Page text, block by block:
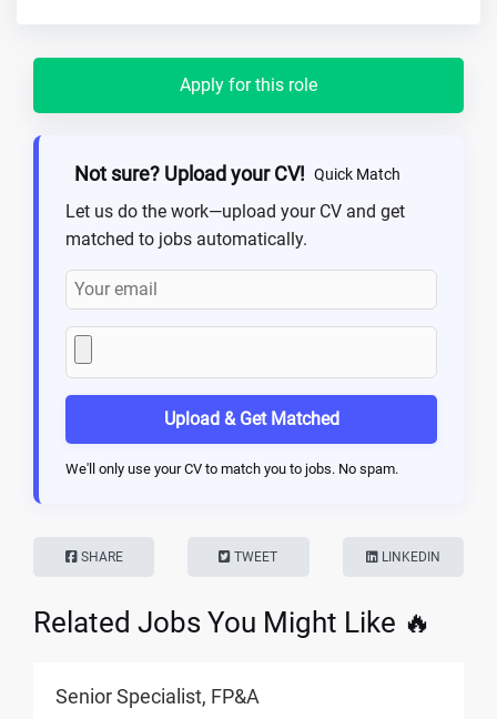
Apply for this role
Not sure? Upload your CV! Quick Match
Let us do the work—upload your CV and get
matched to jobs automatically.
Upload & Get Matched
We'll only use your CV to match you to jobs. No spam.
SHARE TWEET LINKEDIN
Related Jobs You Might Like 🔥
Senior Specialist, FP&A